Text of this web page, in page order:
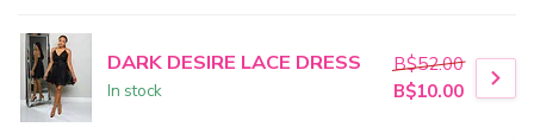
DARK DESIRE LACE DRESS
In stock
B$52.00
B$10.00